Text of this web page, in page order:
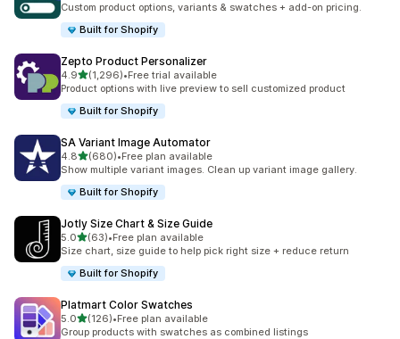
Custom product options, variants & swatches + add-on pricing.
Built for Shopify
Zepto Product Personalizer
4.9out of 5 stars
(1,296)
1296 total reviews
•Free trial available
Product options with live preview to sell customized product
Built for Shopify
SA Variant Image Automator
4.8out of 5 stars
(680)
680 total reviews
•Free plan available
Show multiple variant images. Clean up variant image gallery.
Built for Shopify
Jotly Size Chart & Size Guide
5.0out of 5 stars
(63)
63 total reviews
•Free plan available
Size chart, size guide to help pick right size + reduce return
Built for Shopify
Platmart Color Swatches
5.0out of 5 stars
(126)
126 total reviews
•Free plan available
Group products with swatches as combined listings